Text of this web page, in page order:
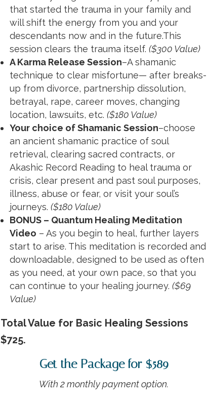
that started the trauma in your family and
will shift the energy from you and your
descendants now and in the future.This
session clears the trauma itself.($300 Value)
A Karma Release Session–A shamanic
technique to clear misfortune— after breaks-
up from divorce, partnership dissolution,
betrayal, rape, career moves, changing
location, lawsuits, etc.($180 Value)
Your choice of Shamanic Session–choose
an ancient shamanic practice of soul
retrieval, clearing sacred contracts, or
Akashic Record Reading to heal trauma or
crisis, clear present and past soul purposes,
illness, abuse or fear, or visit your soul’s
journeys.($180 Value)
BONUS – Quantum Healing Meditation
Video – As you begin to heal, further layers
start to arise. This meditation is recorded and
downloadable, designed to be used as often
as you need, at your own pace, so that you
can continue to your healing journey.($69
Value)
Total Value for Basic Healing Sessions
$725.
Get the Package for $589
With 2 monthly payment option.